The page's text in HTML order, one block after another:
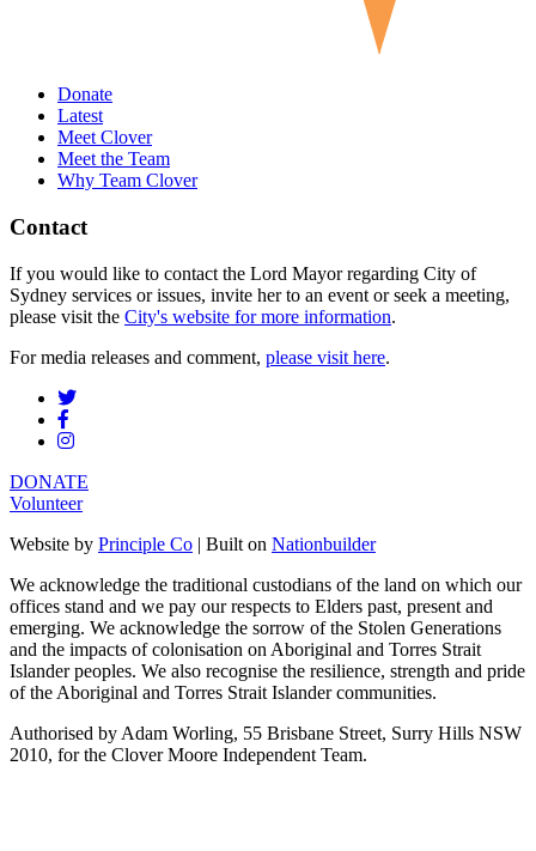
Donate
Latest
Meet Clover
Meet the Team
Why Team Clover
Contact
If you would like to contact the Lord Mayor regarding City of
Sydney services or issues, invite her to an event or seek a meeting,
please visit the City's website for more information.
For media releases and comment, please visit here.
DONATE
Volunteer
Website by Principle Co | Built on Nationbuilder
We acknowledge the traditional custodians of the land on which our
offices stand and we pay our respects to Elders past, present and
emerging. We acknowledge the sorrow of the Stolen Generations
and the impacts of colonisation on Aboriginal and Torres Strait
Islander peoples. We also recognise the resilience, strength and pride
of the Aboriginal and Torres Strait Islander communities.
Authorised by Adam Worling, 55 Brisbane Street, Surry Hills NSW
2010, for the Clover Moore Independent Team.